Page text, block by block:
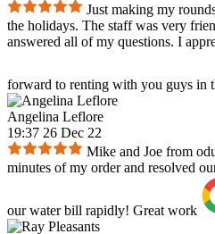
Just making my
the holidays. The staff was very
answered all of my questions. I
forward to renting with you guys in
Angelina Leflore
19:37 26 Dec 22
Mike and Joe from
minutes of my order and resolved
our water bill rapidly! Great work